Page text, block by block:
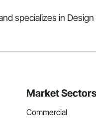
specializes in
Market
Commercial